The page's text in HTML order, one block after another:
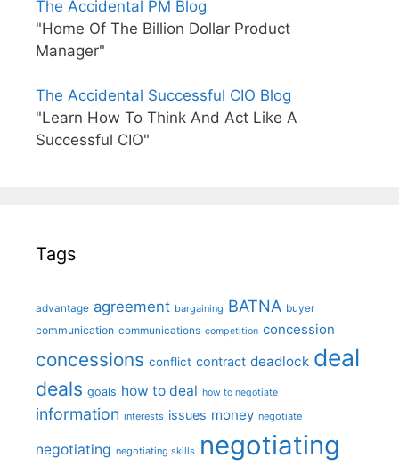
The Accidental PM Blog
"Home Of The Billion Dollar Product
Manager"
The Accidental Successful CIO Blog
"Learn How To Think And Act Like A
Successful CIO"
Tags
advantage agreement bargaining BATNA buyer
communication communications competition concession
concessions conflict contract deadlock deal
deals goals how to deal how to negotiate
information interests issues money negotiate
negotiating negotiating skills negotiating